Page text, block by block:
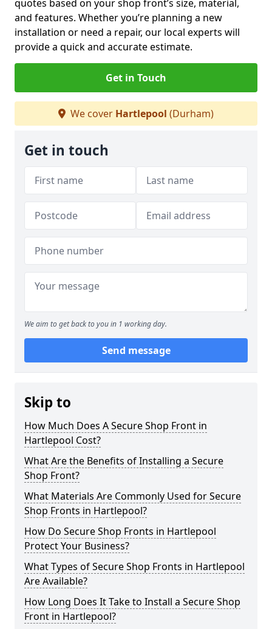
quotes based on your shop front’s size, material,
and features. Whether you’re planning a new
installation or need a repair, our local experts will
provide a quick and accurate estimate.
Get in Touch
We cover Hartlepool (Durham)
Get in touch
We aim to get back to you in 1 working day.
Send message
Skip to
How Much Does A Secure Shop Front in
Hartlepool Cost?
What Are the Benefits of Installing a Secure
Shop Front?
What Materials Are Commonly Used for Secure
Shop Fronts in Hartlepool?
How Do Secure Shop Fronts in Hartlepool
Protect Your Business?
What Types of Secure Shop Fronts in Hartlepool
Are Available?
How Long Does It Take to Install a Secure Shop
Front in Hartlepool?